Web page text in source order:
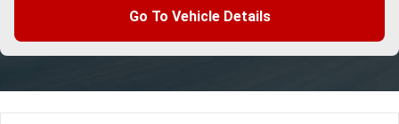
Go To Vehicle Details